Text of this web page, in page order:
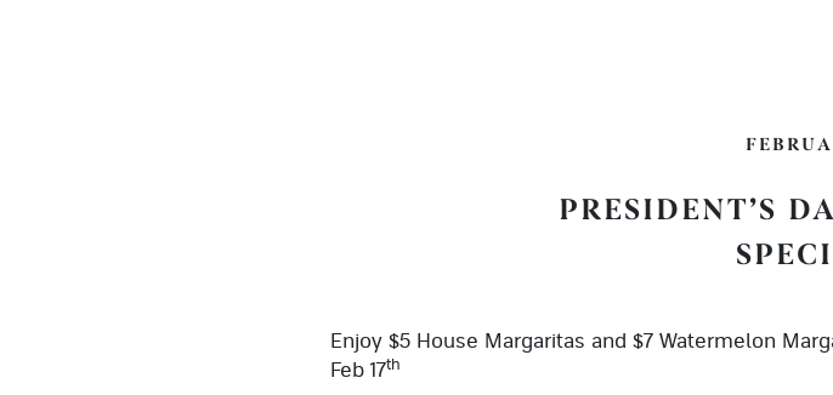
PRESIDENT’S
Enjoy $5 House Margaritas and $7 Watermelon
Feb 17th